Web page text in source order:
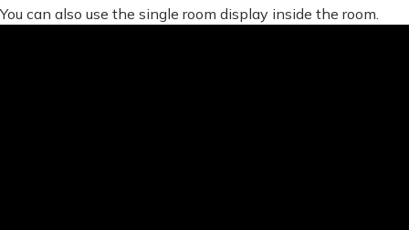
You can also use the single room display inside the room.